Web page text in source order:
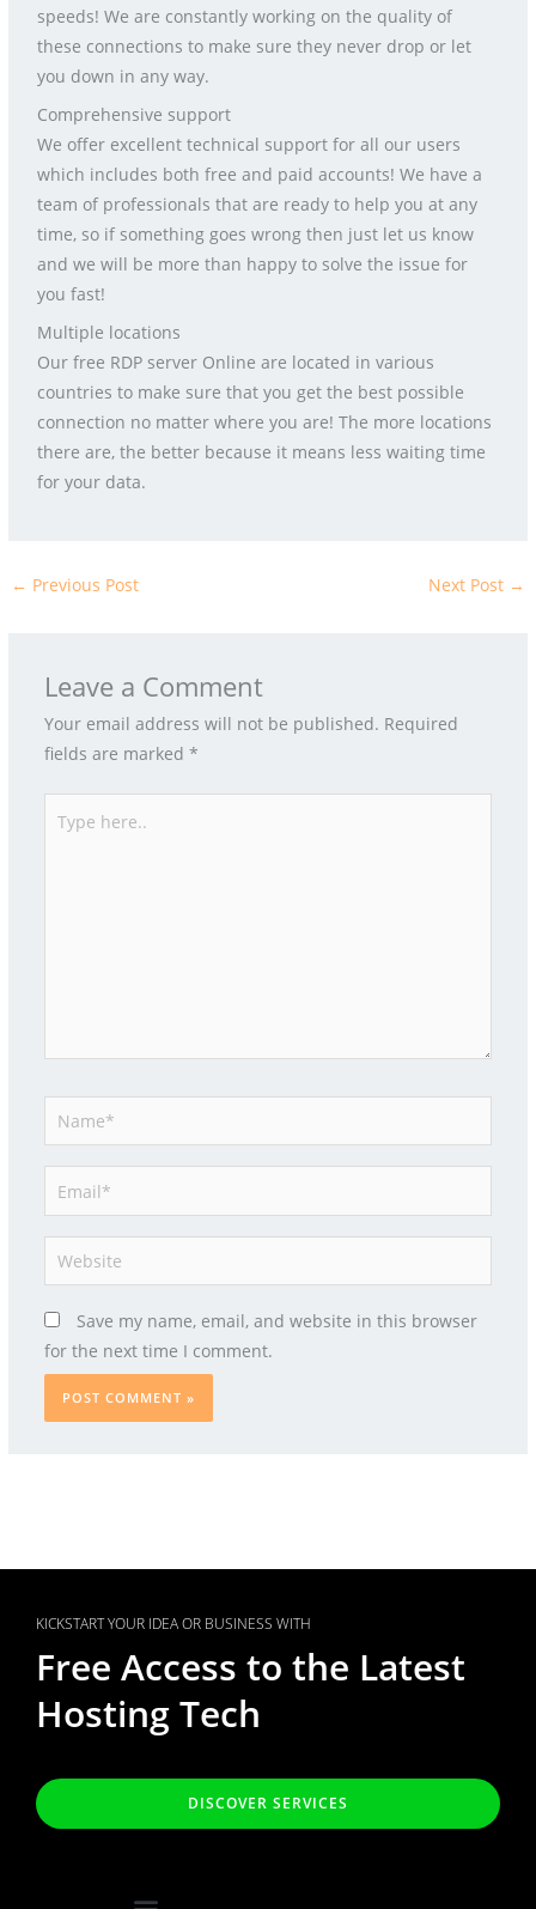
speeds! We are constantly working on the quality of
these connections to make sure they never drop or let
you down in any way.
Comprehensive support
We offer excellent technical support for all our users
which includes both free and paid accounts! We have a
team of professionals that are ready to help you at any
time, so if something goes wrong then just let us know
and we will be more than happy to solve the issue for
you fast!
Multiple locations
Our free RDP server Online are located in various
countries to make sure that you get the best possible
connection no matter where you are! The more locations
there are, the better because it means less waiting time
for your data.
← Previous Post Next Post →
Leave a Comment
Your email address will not be published. Required
fields are marked *
here..
Name*
Website
Save my name, email, and website in this browser
for the next time I comment.
KICKSTART YOUR IDEA OR BUSINESS WITH
Free Access to the Latest
Hosting Tech
DISCOVER SERVICES